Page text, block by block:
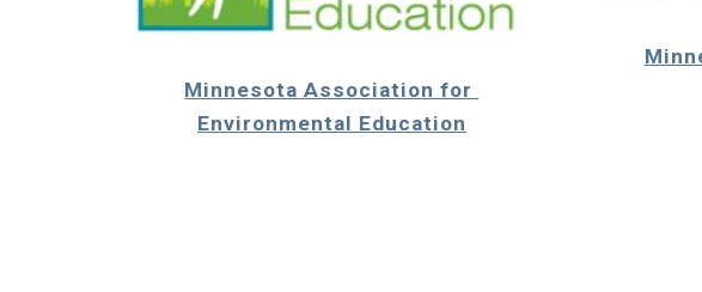
Minnesota Association for
Environmental Education